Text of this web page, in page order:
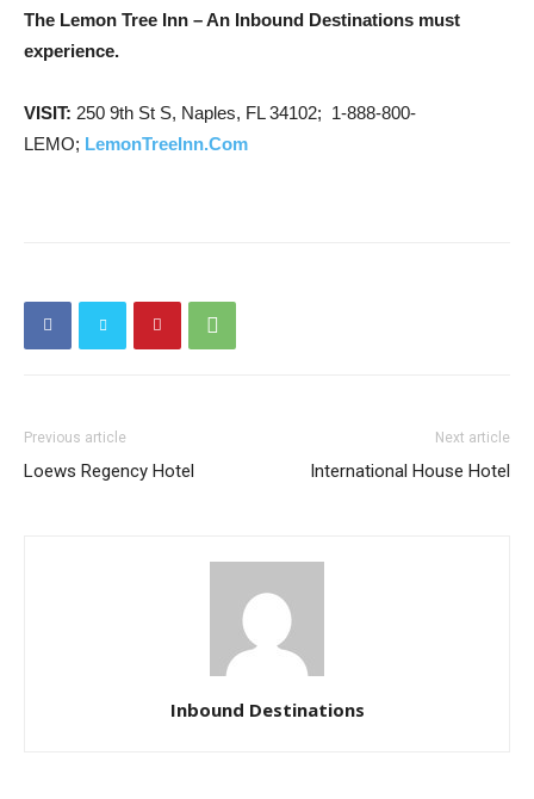
The Lemon Tree Inn – An Inbound Destinations must
experience.
VISIT: 250 9th St S, Naples, FL 34102; 1-888-800-
LEMO; LemonTreeInn.Com
Previous article
Loews Regency Hotel
Next article
International House Hotel
Inbound Destinations